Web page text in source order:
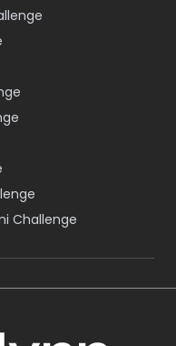
Challenge